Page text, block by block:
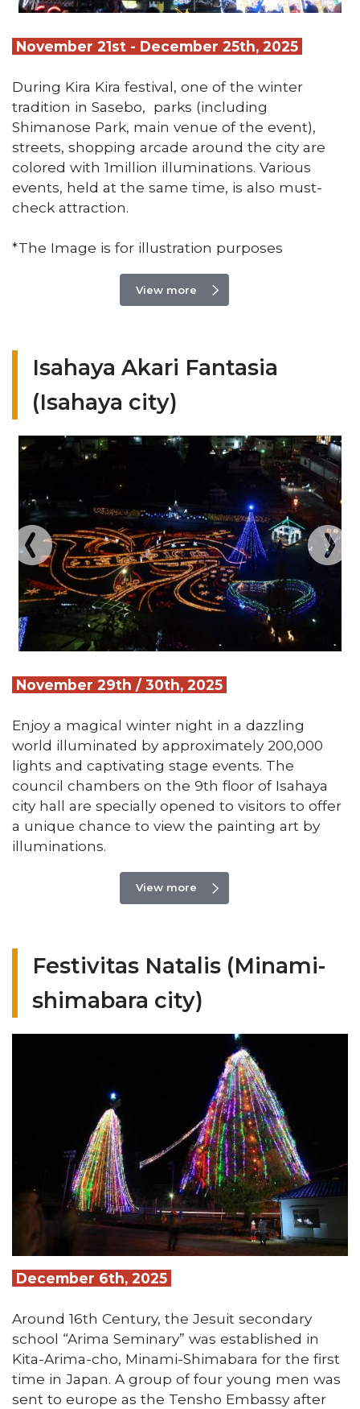
November 21st - December 25th, 2025
During Kira Kira festival, one of the winter
tradition in Sasebo, parks (including
Shimanose Park, main venue of the event),
streets, shopping arcade around the city are
colored with 1million illuminations. Various
events, held at the same time, is also must-
check attraction.
*The Image is for illustration purposes
View more
Isahaya Akari Fantasia
(Isahaya city)
November 29th / 30th, 2025
Enjoy a magical winter night in a dazzling
world illuminated by approximately 200,000
lights and captivating stage events. The
council chambers on the 9th floor of Isahaya
city hall are specially opened to visitors to offer
a unique chance to view the painting art by
illuminations.
View more
Festivitas Natalis (Minami-
shimabara city)
December 6th, 2025
Around 16th Century, the Jesuit secondary
school “Arima Seminary” was established in
Kita-Arima-cho, Minami-Shimabara for the first
time in Japan. A group of four young men was
sent to europe as the Tensho Embassy after